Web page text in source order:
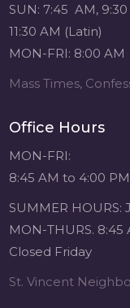
SUN: 7:45 AM,
11:30 AM (Latin)
MON-FRI: 8:00 AM
Mass Times,
Office Hours
MON-FRI:
8:45 AM to 4:00 PM
SUMMER HOURS:
MON-THURS. 8:45
Closed Friday
St. Vincent